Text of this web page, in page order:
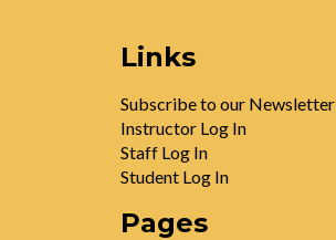
Links
Subscribe to our Newsletter
Instructor Log In
Staff Log In
Student Log In
Pages